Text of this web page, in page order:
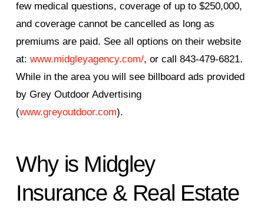
few medical questions, coverage of up to $250,000,
and coverage cannot be cancelled as long as
premiums are paid. See all options on their website
at: www.midgleyagency.com/, or call 843-479-6821.
While in the area you will see billboard ads provided
by Grey Outdoor Advertising
(www.greyoutdoor.com).
Why is Midgley
Insurance & Real Estate